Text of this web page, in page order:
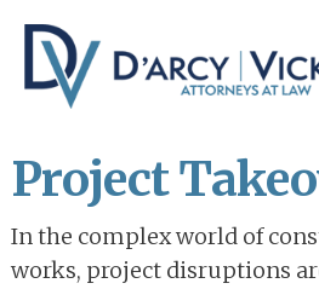
main
content
primary
sidebar
Project
In the complex world of
works, project disruptions